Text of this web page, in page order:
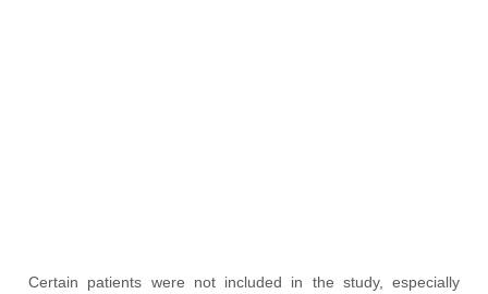
Certain patients were not included in the study, especially